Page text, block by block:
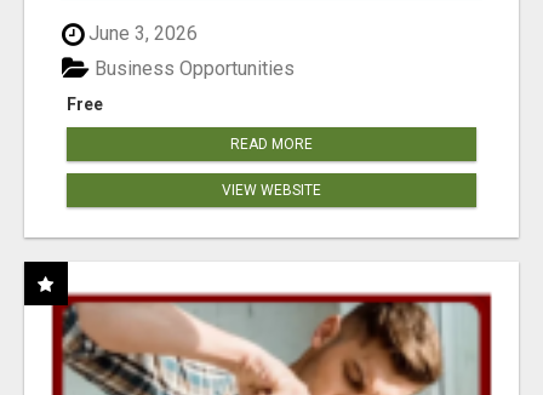
June 3, 2026
Free
Business Opportunities
READ MORE
VIEW WEBSITE